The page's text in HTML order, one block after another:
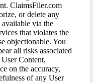
ClaimsFiler.com
or delete any
via the
that violates the
objectionable. You
all risks associated
Content,
on the accuracy,
of any User